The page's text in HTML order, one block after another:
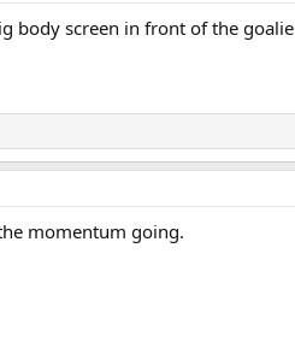
body screen in front of the goalie
momentum going.